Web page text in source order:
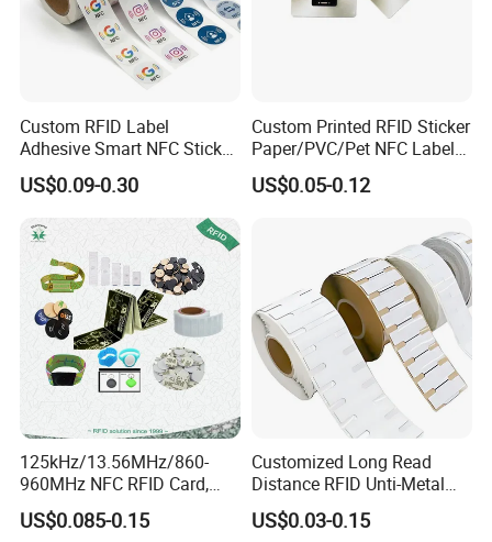
actual efficiency, to meet customers satisfactions.
Custom RFID Label
Adhesive Smart NFC Sticker
Tag Free Sample Ntag213
US$0.09-0.30
Custom Printed RFID Sticker
Paper/PVC/Pet NFC Label
Antimetal Tag for
Identification
US$0.05-0.12
125kHz/13.56MHz/860-
960MHz NFC RFID Card,
RFID Adhesive Label, NFC
RFID Sticker, RFID Tag for
US$0.085-0.15
Customized Long Read
Distance RFID Unti-Metal
Tag Label Sticker for
Medical Management
US$0.03-0.15